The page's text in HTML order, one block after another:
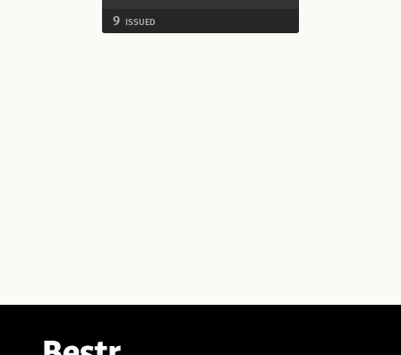
9 ISSUED